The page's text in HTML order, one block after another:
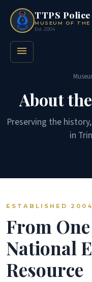
TTPS Police
MUSEUM OF
Est. 2004
menu
About
Preserving the
in
ESTABLISHED 2004
From
National
Resource